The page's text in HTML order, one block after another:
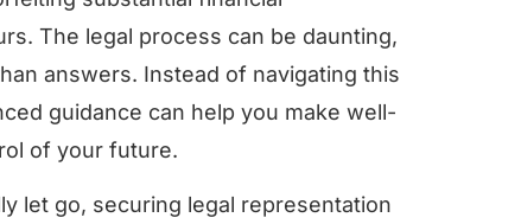
The legal process can be daunting,
answers. Instead of navigating this
guidance can help you make well-
of your future.
let go, securing legal representation